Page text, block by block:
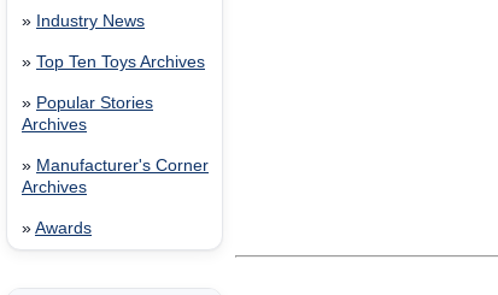
» Industry News
» Top Ten Toys Archives
» Popular Stories
Archives
» Manufacturer's Corner
Archives
» Awards